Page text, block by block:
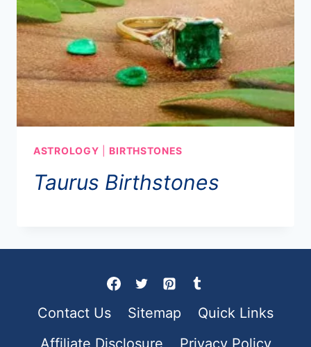
ASTROLOGY BIRTHSTONES
Taurus Birthstones
Contact Us Sitemap
Quick Links
Affiliate Disclosure
Privacy Policy